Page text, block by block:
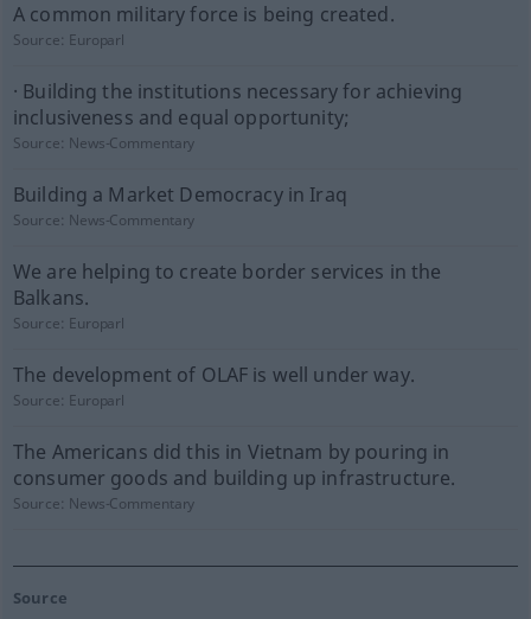
A common military force is being created.
Source: Europarl
· Building the institutions necessary for achieving
inclusiveness and equal opportunity;
Source: News-Commentary
Building a Market Democracy in Iraq
Source: News-Commentary
We are helping to create border services in the
Balkans.
Source: Europarl
The development of OLAF is well under way.
Source: Europarl
The Americans did this in Vietnam by pouring in
consumer goods and building up infrastructure.
Source: News-Commentary
Source